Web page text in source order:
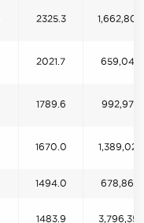
2325.3 1,662,809
2021.7 659,049
1789.6 992,973
1670.0 1,389,024
1494.0 678,860
1483.9 3,796,352